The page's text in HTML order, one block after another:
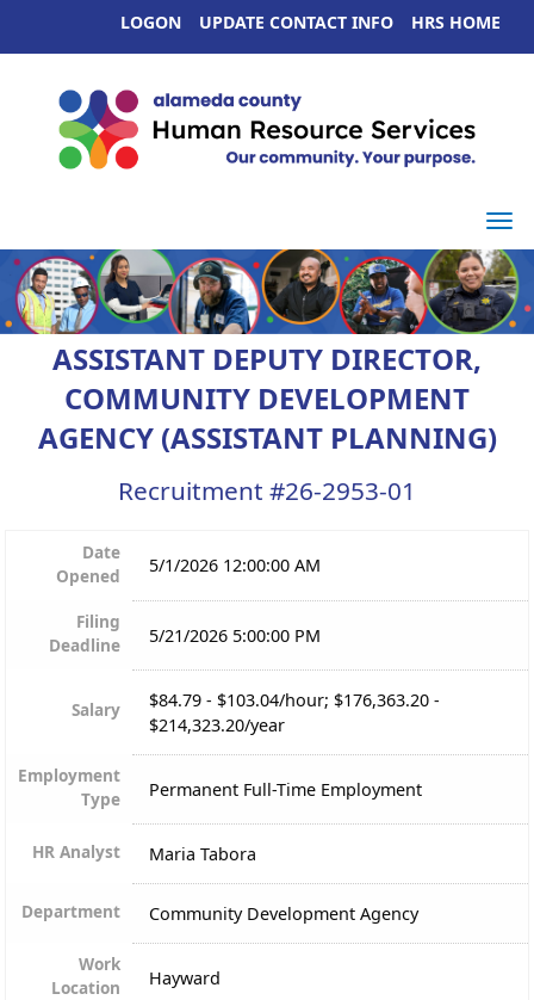
HRS HOME
UPDATE CONTACT INFO
LOGON
ASSISTANT DEPUTY DIRECTOR,
COMMUNITY DEVELOPMENT
AGENCY (ASSISTANT PLANNING)
Recruitment #26-2953-01
Date
Opened
5/1/2026 12:00:00 AM
Filing
Deadline
5/21/2026 5:00:00 PM
Salary
$84.79 - $103.04/hour; $176,363.20 -
$214,323.20/year
Employment
Type
Permanent Full-Time Employment
HR Analyst Maria Tabora
Department Community Development Agency
Work
Location
Hayward